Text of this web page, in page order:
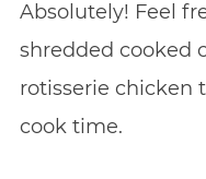
Absolutely! Feel
shredded cooked
rotisserie chicken
cook time.